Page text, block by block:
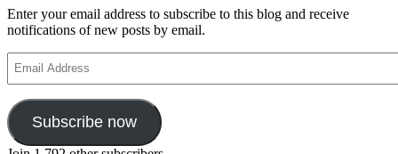
Enter your email address to subscribe to this blog and receive
notifications of new posts by email.
Address
Subscribe now